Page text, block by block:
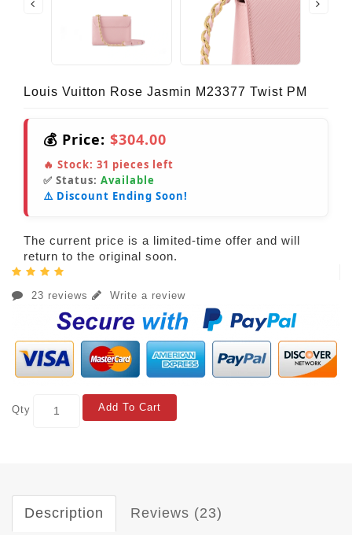
Louis Vuitton Rose Jasmin M23377 Twist PM
💰 Price: $304.00
🔥 Stock: 31 pieces left
✅ Status: Available
⚠️ Discount Ending Soon!
The current price is a limited-time offer and will
return to the original soon.
23 reviews Write a review
Qty Add To Cart
Description Reviews (23)